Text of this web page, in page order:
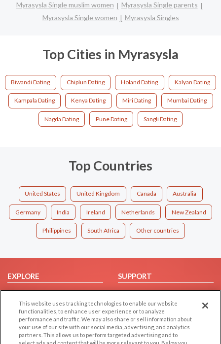
Myrasysla Single muslim women
Myrasysla Single parents
Myrasysla Single women
Myrasysla Singles
Top Cities in Myrasysla
Biwandi Dating Chiplun Dating Holand Dating Kalyan Dating
Kampala Dating Kenya Dating Miri Dating Mumbai Dating
Nagda Dating Pune Dating Sangli Dating
Top Countries
United States United Kingdom Canada Australia
Germany India Ireland Netherlands New Zealand
Philippines South Africa Other countries
EXPLORE
Browse by Category
Browse by Country
Dating Blog
Forum/Topic
SUPPORT
Help/FAQ
Contact Us
This website uses tracking technologies to enable our website
functionalities, to enhance user experience or to analyze
performance and traffic. We may also share or sell information about
your use of our site with our social media, advertising, and analytics
partners. This allows us to perform targeted advertising and to